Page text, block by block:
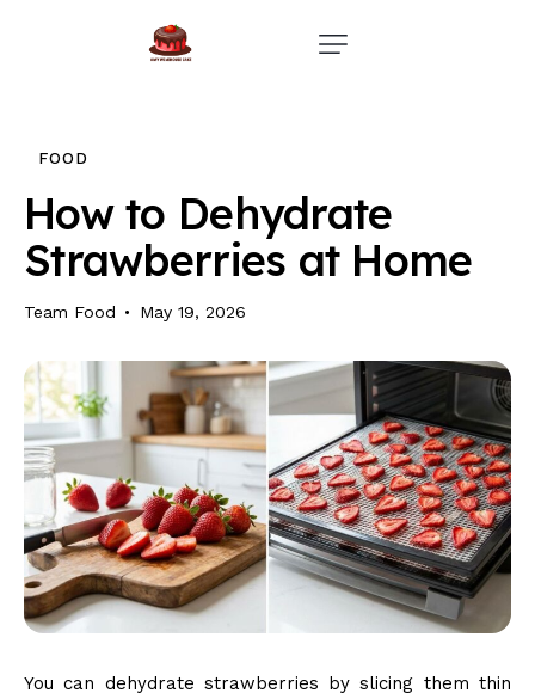
Parties
Wedding
About Us
Privacy Policy
FOOD
How to Dehydrate
Strawberries at Home
Team Food May 19, 2026
You can dehydrate strawberries by slicing them thin